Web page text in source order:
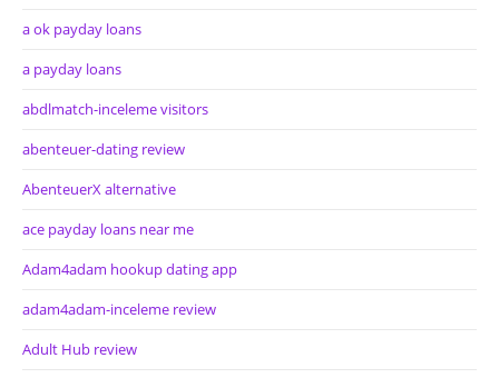
a ok payday loans
a payday loans
abdlmatch-inceleme visitors
abenteuer-dating review
AbenteuerX alternative
ace payday loans near me
Adam4adam hookup dating app
adam4adam-inceleme review
Adult Hub review